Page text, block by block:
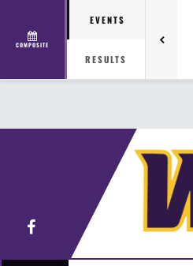
COMPOSITE
EVENTS
RESULTS
Facebook